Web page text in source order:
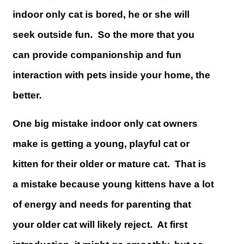
indoor only cat is bored, he or she will
seek outside fun. So the more that you
can provide companionship and fun
interaction with pets inside your home, the
better.
One big mistake indoor only cat owners
make is getting a young, playful cat or
kitten for their older or mature cat. That is
a mistake because young kittens have a lot
of energy and needs for parenting that
your older cat will likely reject. At first